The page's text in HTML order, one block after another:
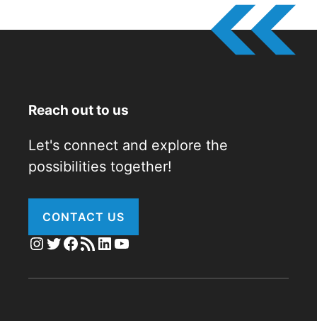
Reach out to us
Let's connect and explore the
possibilities together!
CONTACT US
Instagram
Twitter
Facebook
RSS Feed
LinkedIn
YouTube